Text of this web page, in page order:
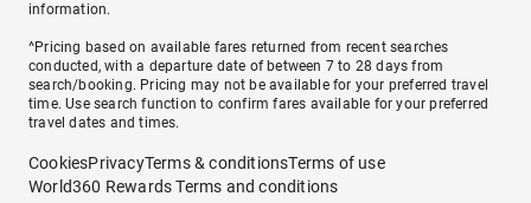
information.
^Pricing based on available fares returned from recent searches
conducted, with a departure date of between 7 to 28 days from
search/booking. Pricing may not be available for your preferred travel
time. Use search function to confirm fares available for your preferred
travel dates and times.
CookiesPrivacyTerms & conditionsTerms of use
World360 Rewards Terms and conditions